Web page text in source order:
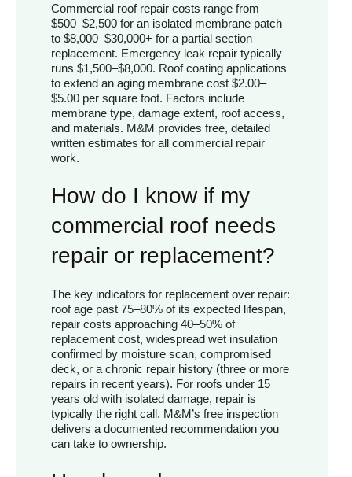
Commercial roof repair costs range from
$500–$2,500 for an isolated membrane patch
to $8,000–$30,000+ for a partial section
replacement. Emergency leak repair typically
runs $1,500–$8,000. Roof coating applications
to extend an aging membrane cost $2.00–
$5.00 per square foot. Factors include
membrane type, damage extent, roof access,
and materials. M&M provides free, detailed
written estimates for all commercial repair
work.
How do I know if my
commercial roof needs
repair or replacement?
The key indicators for replacement over repair:
roof age past 75–80% of its expected lifespan,
repair costs approaching 40–50% of
replacement cost, widespread wet insulation
confirmed by moisture scan, compromised
deck, or a chronic repair history (three or more
repairs in recent years). For roofs under 15
years old with isolated damage, repair is
typically the right call. M&M’s free inspection
delivers a documented recommendation you
can take to ownership.